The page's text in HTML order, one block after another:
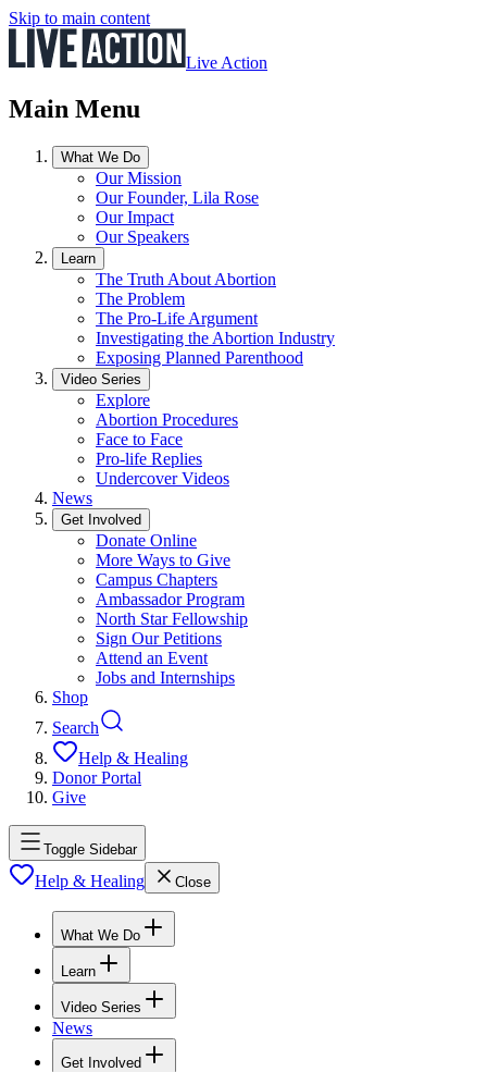
Skip to main content
Live Action
Main Menu
What We Do
Our Mission
Our Founder, Lila Rose
Our Impact
Our Speakers
Learn
The Truth About Abortion
The Problem
The Pro-Life Argument
Investigating the Abortion Industry
Exposing Planned Parenthood
Video Series
Explore
Abortion Procedures
Face to Face
Pro-life Replies
Undercover Videos
News
Get Involved
Donate Online
More Ways to Give
Campus Chapters
Ambassador Program
North Star Fellowship
Sign Our Petitions
Attend an Event
Jobs and Internships
Shop
Search
Help & Healing
Donor Portal
Give
Toggle Sidebar
Help & Healing Close
What We Do
Learn
Video Series
News
Get Involved